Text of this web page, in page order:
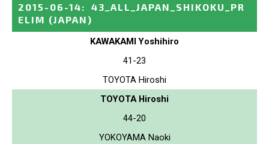
2015-06-14:
43_ALL_JAPAN_SHIKOKU_PR
ELIM (JAPAN)
KAWAKAMI Yoshihiro
41-23
TOYOTA Hiroshi
TOYOTA Hiroshi
44-20
YOKOYAMA Naoki